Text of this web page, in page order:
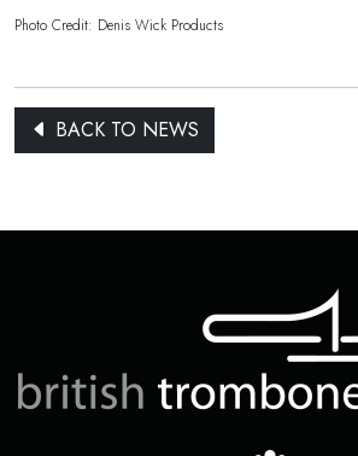
Photo Credit: Denis Wick Products
BACK TO NEWS